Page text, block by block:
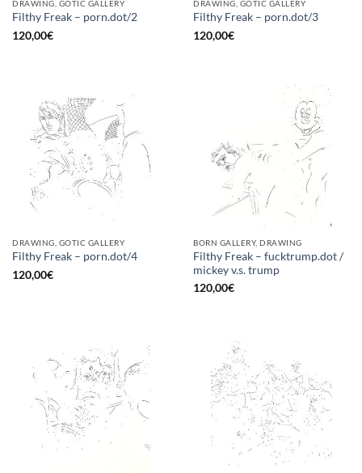
DRAWING, GOTIC GALLERY
Filthy Freak – porn.dot/2
120,00€
DRAWING, GOTIC GALLERY
Filthy Freak – porn.dot/3
120,00€
DRAWING, GOTIC GALLERY
Filthy Freak – porn.dot/4
120,00€
BORN GALLERY, DRAWING
Filthy Freak – fucktrump.dot /
mickey v.s. trump
120,00€